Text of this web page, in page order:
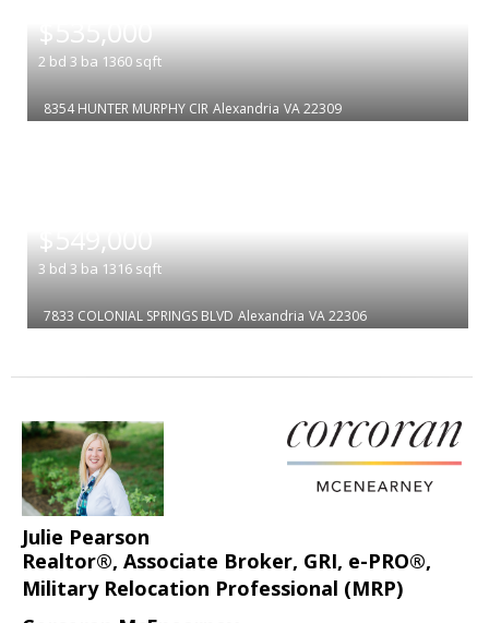
$535,000
2 bd 3 ba 1360 sqft
8354 HUNTER MURPHY CIR Alexandria VA 22309
$549,000
3 bd 3 ba 1316 sqft
7833 COLONIAL SPRINGS BLVD Alexandria VA 22306
Julie Pearson
Realtor®, Associate Broker, GRI, e-PRO®,
Military Relocation Professional (MRP)